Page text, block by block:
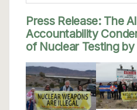
Press Release: The
Accountability
of Nuclear Testing